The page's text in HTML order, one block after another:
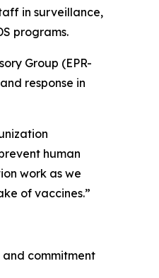
in surveillance,
programs.
Group (EPR-
response in
human
work as we
of vaccines.”
commitment